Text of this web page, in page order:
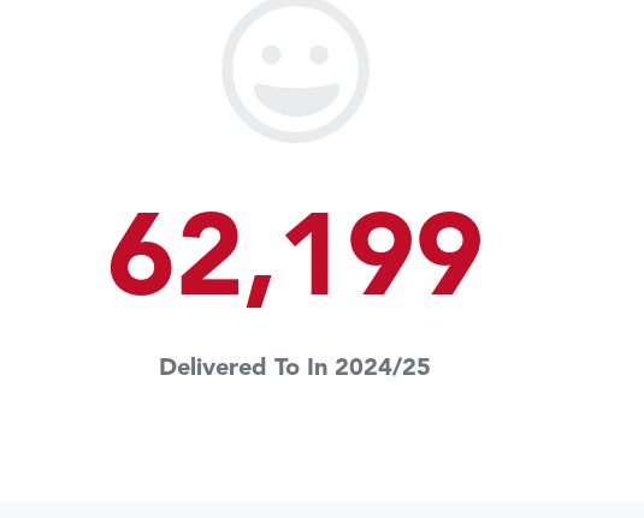
62,199
Delivered To In 2024/25